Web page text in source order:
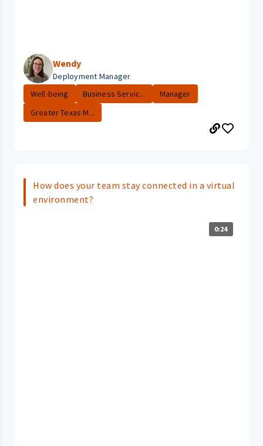
Wendy
Deployment Manager
Well-being
Business Servic...
Manager
Greater Texas M...
How does your team stay connected in a virtual
environment?
0:24